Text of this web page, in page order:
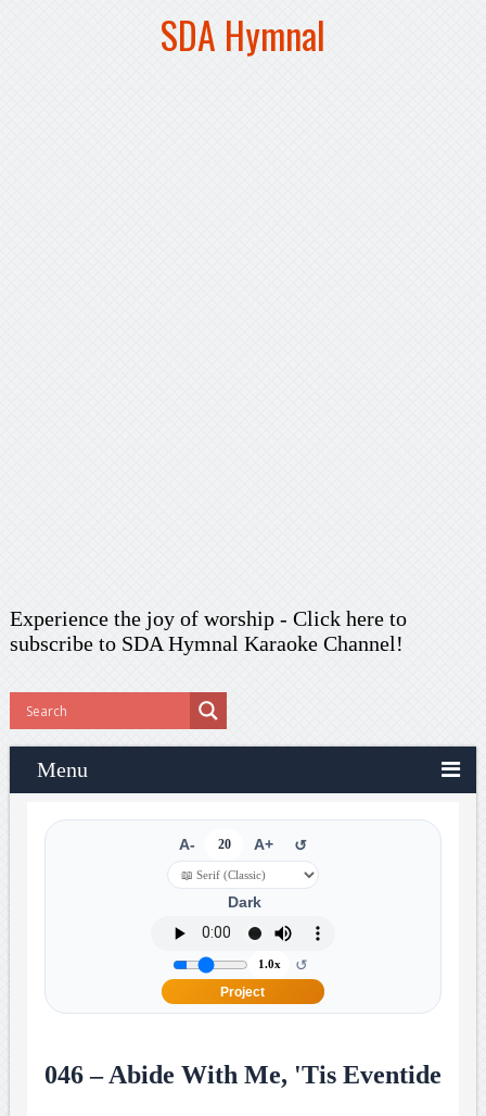
SDA Hymnal
Experience the joy of worship - Click here to
subscribeto SDA Hymnal Karaoke Channel!
Menu
A- 20 A+ ↺
Dark
1.0x ↺
Project
046 – Abide With Me, 'Tis Eventide